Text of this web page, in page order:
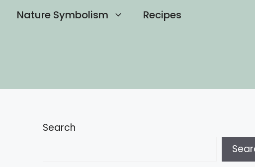
Nature Symbolism Recipes
Search